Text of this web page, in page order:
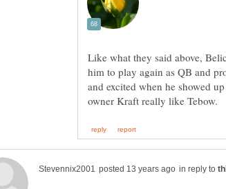
Like what they said above,
him to play again as QB and
and excited when he showed
in reply to